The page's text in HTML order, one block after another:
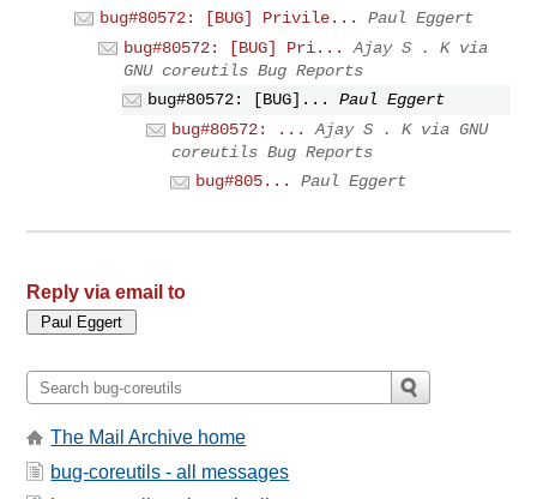
bug#80572: [BUG] Privile...
Paul Eggert
bug#80572: [BUG] Pri...
Ajay S . K via
GNU coreutils Bug Reports
bug#80572: [BUG]...
Paul Eggert
bug#80572: ...
Ajay S . K via GNU
coreutils Bug Reports
bug#805...
Paul Eggert
Reply via email to
The Mail Archive home
bug-coreutils - all messages